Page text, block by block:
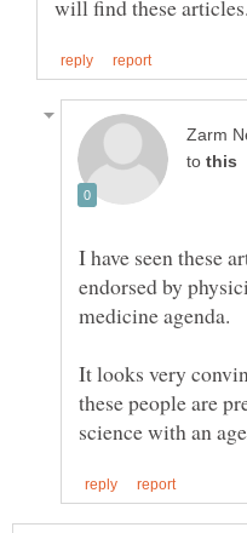
to
I have seen these
endorsed by
It looks very